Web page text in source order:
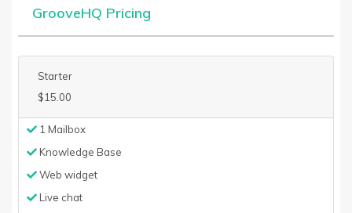
GrooveHQ Pricing
Starter
$15.00
1 Mailbox
Knowledge Base
Web widget
Live chat